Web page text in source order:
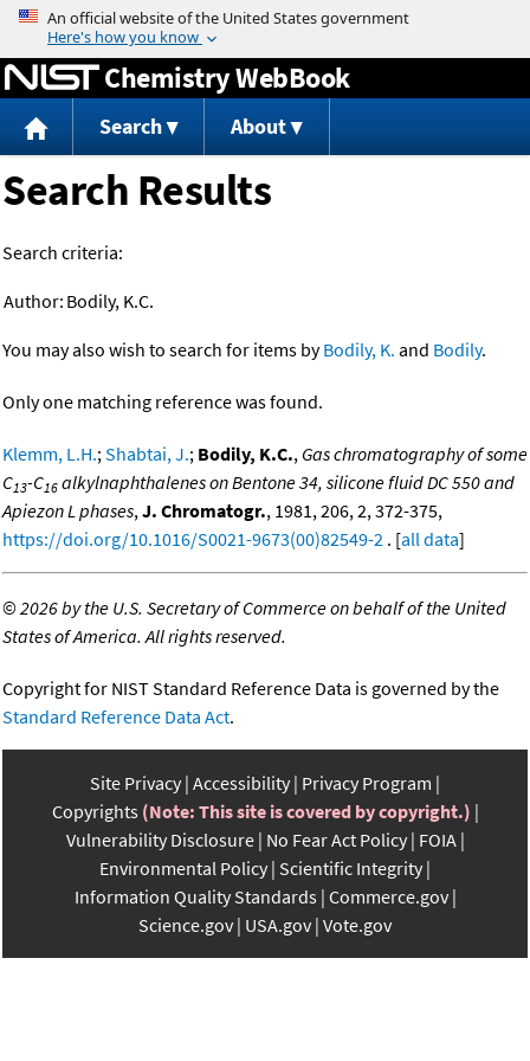
Jump to content
Chemistry WebBook
Search About
Search Results
Search criteria:
Author: Bodily, K.C.
You may also wish to search for items byBodily, K. and Bodily.
Only one matching reference was found.
Klemm, L.H.;Shabtai, J.; Bodily, K.C., Gas chromatography of some
C13-C16 alkylnaphthalenes on Bentone 34, silicone fluid DC 550 and
Apiezon L phases,J. Chromatogr., 1981, 206, 2, 372-375,
https://doi.org/10.1016/S0021-9673(00)82549-2 . [all data]
©2026 by the U.S. Secretary of Commerce on behalf of the United
States of America. All rights reserved.
Copyright for NIST Standard Reference Data is governed by the
Standard Reference Data Act.
Site Privacy Accessibility Privacy Program
Copyrights (Note: This site is covered by copyright.)
Vulnerability Disclosure No Fear Act Policy FOIA
Environmental Policy Scientific Integrity
Information Quality Standards Commerce.gov
Science.gov USA.gov Vote.gov